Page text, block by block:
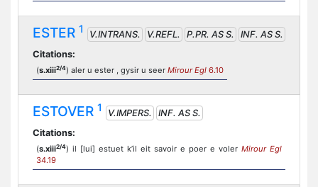
ESTER 1 V.INTRANS. V.REFL. P.PR. AS S.
INF. AS S.
Citations:
(s.xiii2/4) aler u ester , gysir u seer Mirour Egl 6.10
ESTOVER 1 V.IMPERS.
INF. AS S.
Citations:
(s.xiii2/4) il [lui] estuet k’il eit savoir e poer e voler Mirour Egl
34.19